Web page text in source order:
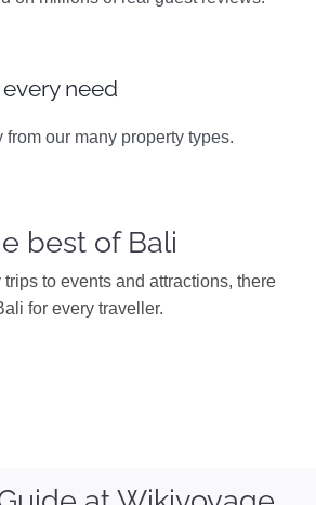
need
from our many property types.
best of Bali
trips to events and attractions, there
for every traveller.